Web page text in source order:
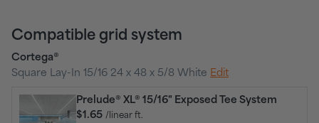
Compatible grid system
Cortega®
Square Lay-In 15/16 24 x 48 x 5/8 White Edit
Prelude® XL® 15/16" Exposed Tee System
$1.65 /linear ft.